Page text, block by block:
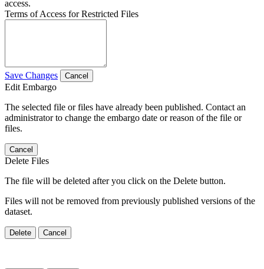
access.
Terms of Access for Restricted Files
Save Changes Cancel
Edit Embargo
The selected file or files have already been published. Contact an
administrator to change the embargo date or reason of the file or
files.
Cancel
Delete Files
The file will be deleted after you click on the Delete button.
Files will not be removed from previously published versions of the
dataset.
Delete Cancel